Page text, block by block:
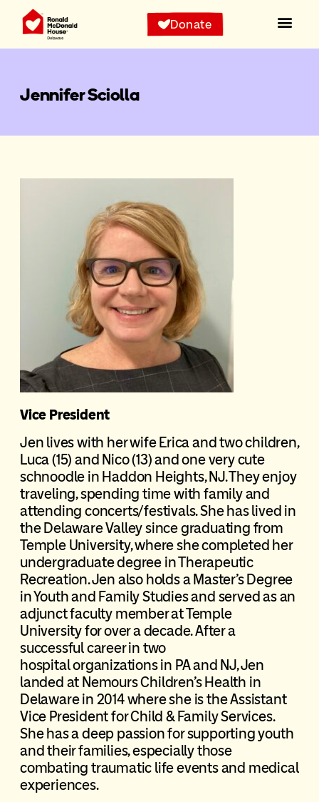
Donate
Jennifer Sciolla
Vice President
Jen lives with her wife Erica and two children,
Luca (15) and Nico (13) and one very cute
schnoodle in Haddon Heights, NJ. They enjoy
traveling, spending time with family and
attending concerts/festivals. She has lived in
the Delaware Valley since graduating from
Temple University, where she completed her
undergraduate degree in Therapeutic
Recreation. Jen also holds a Master’s Degree
in Youth and Family Studies and served as an
adjunct faculty member at Temple
University for over a decade. After a
successful career in two
hospital organizations in PA and NJ, Jen
landed at Nemours Children’s Health in
Delaware in 2014 where she is the Assistant
Vice President for Child & Family Services.
She has a deep passion for supporting youth
and their families, especially those
combating traumatic life events and medical
experiences.